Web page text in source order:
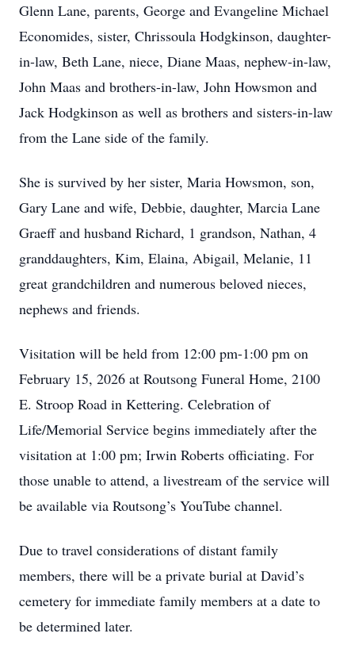
Glenn Lane, parents, George and Evangeline Michael
Economides, sister, Chrissoula Hodgkinson, daughter-
in-law, Beth Lane, niece, Diane Maas, nephew-in-law,
John Maas and brothers-in-law, John Howsmon and
Jack Hodgkinson as well as brothers and sisters-in-law
from the Lane side of the family.
She is survived by her sister, Maria Howsmon, son,
Gary Lane and wife, Debbie, daughter, Marcia Lane
Graeff and husband Richard, 1 grandson, Nathan, 4
granddaughters, Kim, Elaina, Abigail, Melanie, 11
great grandchildren and numerous beloved nieces,
nephews and friends.
Visitation will be held from 12:00 pm-1:00 pm on
February 15, 2026 at Routsong Funeral Home, 2100
E. Stroop Road in Kettering. Celebration of
Life/Memorial Service begins immediately after the
visitation at 1:00 pm; Irwin Roberts officiating. For
those unable to attend, a livestream of the service will
be available via Routsong’s YouTube channel.
Due to travel considerations of distant family
members, there will be a private burial at David’s
cemetery for immediate family members at a date to
be determined later.